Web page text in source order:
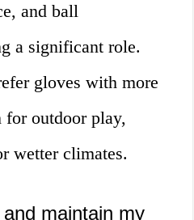
and ball
a significant role.
gloves with more
outdoor play,
wetter climates.
maintain my